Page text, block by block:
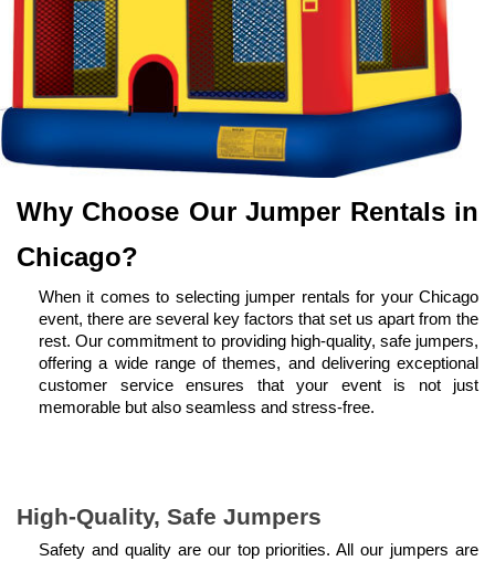
Why Choose Our Jumper Rentals in
Chicago?
When it comes to selecting jumper rentals for your Chicago
event, there are several key factors that set us apart from the
rest. Our commitment to providing high-quality, safe jumpers,
offering a wide range of themes, and delivering exceptional
customer service ensures that your event is not just
memorable but also seamless and stress-free.
High-Quality, Safe Jumpers
Safety and quality are our top priorities. All our jumpers are